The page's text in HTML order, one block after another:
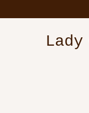
Lady